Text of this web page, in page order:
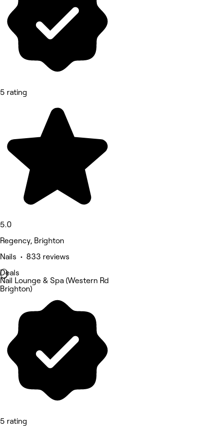
5 rating
5.0
Regency, Brighton
Nails • 833 reviews
Deals
Nail Lounge & Spa (Western Rd
Brighton)
5 rating